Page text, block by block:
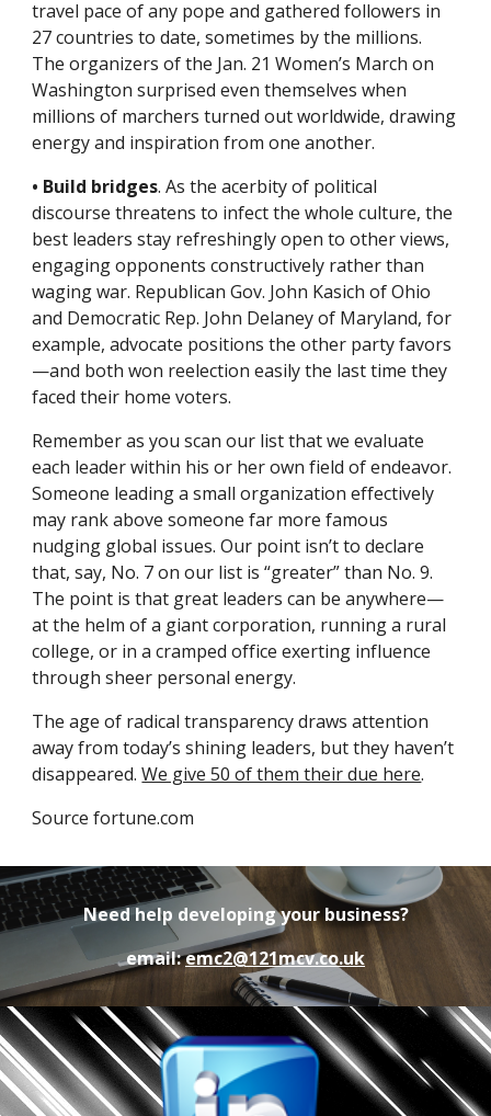
travel pace of any pope and gathered followers in
27 countries to date, sometimes by the millions.
The organizers of the Jan. 21 Women’s March on
Washington surprised even themselves when
millions of marchers turned out worldwide, drawing
energy and inspiration from one another.
• Build bridges. As the acerbity of political
discourse threatens to infect the whole culture, the
best leaders stay refreshingly open to other views,
engaging opponents constructively rather than
waging war. Republican Gov. John Kasich of Ohio
and Democratic Rep. John Delaney of Maryland, for
example, advocate positions the other party favors
—and both won reelection easily the last time they
faced their home voters.
Remember as you scan our list that we evaluate
each leader within his or her own field of endeavor.
Someone leading a small organization effectively
may rank above someone far more famous
nudging global issues. Our point isn’t to declare
that, say, No. 7 on our list is “greater” than No. 9.
The point is that great leaders can be anywhere—
at the helm of a giant corporation, running a rural
college, or in a cramped office exerting influence
through sheer personal energy.
The age of radical transparency draws attention
away from today’s shining leaders, but they haven’t
disappeared. We give 50 of them their due here.
Source fortune.com
Need help developing your business?
email:emc2@121mcv.co.uk